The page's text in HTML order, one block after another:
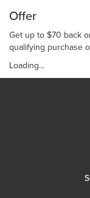
Offer
Get up to $70 back
qualifying purchase
Loading...